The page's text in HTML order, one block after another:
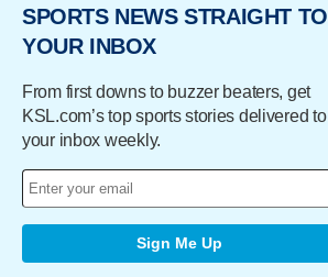
SPORTS NEWS STRAIGHT TO
YOUR INBOX
From first downs to buzzer beaters, get
KSL.com’s top sports stories delivered to
your inbox weekly.
Sign Me Up